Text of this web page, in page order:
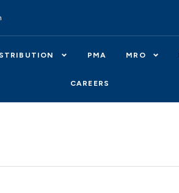
PMA MRO
CAREERS